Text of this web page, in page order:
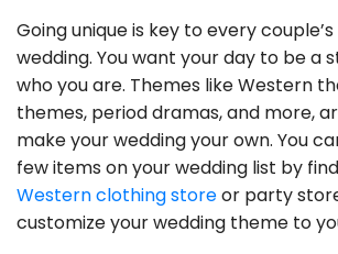
Going unique is key to every
wedding. You want your day to be a
who you are. Themes like Western
themes, period dramas, and more,
make your wedding your own. You
few items on your wedding list by
Western clothing storeor party
customize your wedding theme to